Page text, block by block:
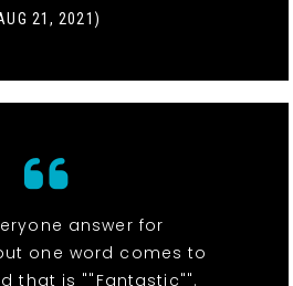
21, 2021)
answer for
one word comes to
that is ""Fantastic"".